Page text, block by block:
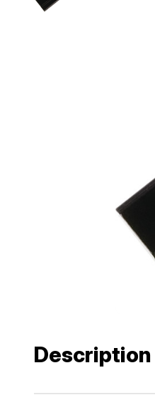
Description